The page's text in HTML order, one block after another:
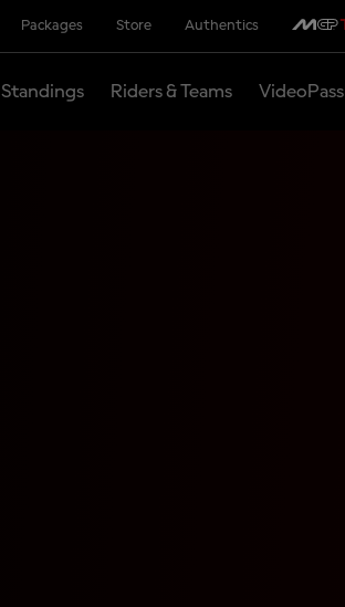
Packages Store Authentics
Standings Riders & Teams VideoPass